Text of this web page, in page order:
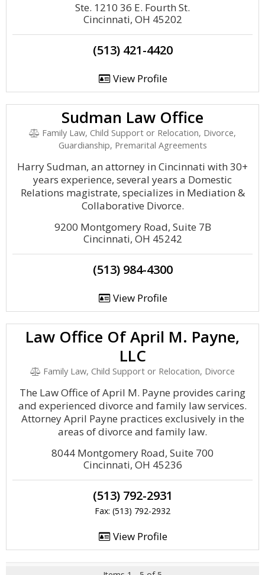
Ste. 1210 36 E. Fourth St.
Cincinnati, OH 45202
(513) 421-4420
View Profile
Sudman Law Office
Family Law, Child Support or Relocation, Divorce,
Guardianship, Premarital Agreements
Harry Sudman, an attorney in Cincinnati with 30+
years experience, several years a Domestic
Relations magistrate, specializes in Mediation &
Collaborative Divorce.
9200 Montgomery Road, Suite 7B
Cincinnati, OH 45242
(513) 984-4300
View Profile
Law Office Of April M. Payne,
LLC
Family Law, Child Support or Relocation, Divorce
The Law Office of April M. Payne provides caring
and experienced divorce and family law services.
Attorney April Payne practices exclusively in the
areas of divorce and family law.
8044 Montgomery Road, Suite 700
Cincinnati, OH 45236
(513) 792-2931
Fax: (513) 792-2932
View Profile